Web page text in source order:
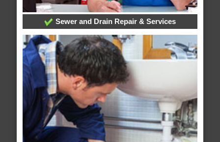
Sewer and Drain Repair & Services